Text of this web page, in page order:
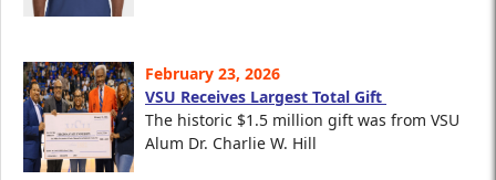
February 23, 2026
VSU Receives Largest Total Gift
The historic $1.5 million gift was from VSU
Alum Dr. Charlie W. Hill